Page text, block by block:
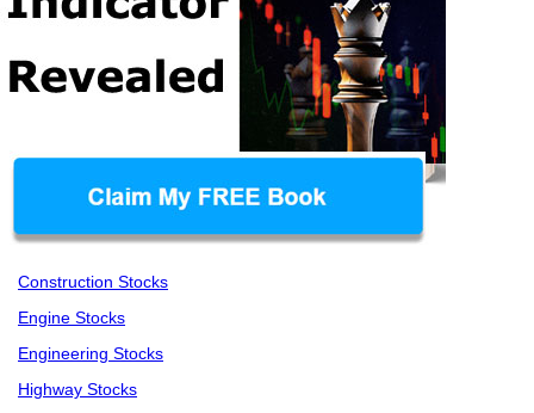
Construction Stocks
Engine Stocks
Engineering Stocks
Highway Stocks